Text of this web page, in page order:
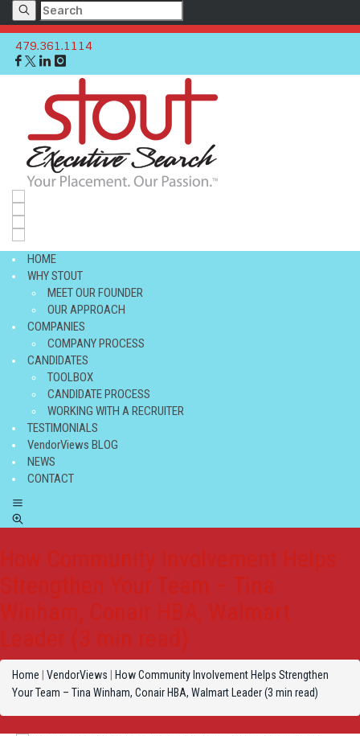
479.361.1114
HOME
WHY STOUT
MEET OUR FOUNDER
OUR APPROACH
COMPANIES
COMPANY PROCESS
CANDIDATES
TOOLBOX
CANDIDATE PROCESS
WORKING WITH A RECRUITER
TESTIMONIALS
VendorViews BLOG
NEWS
CONTACT
Home VendorViews
How Community Involvement Helps Strengthen
Your Team – Tina Winham, Conair HBA, Walmart Leader (3 min read)